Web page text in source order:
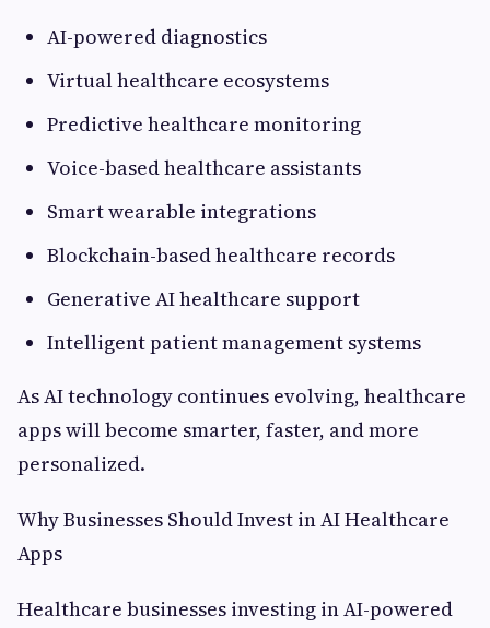
AI-powered diagnostics
Virtual healthcare ecosystems
Predictive healthcare monitoring
Voice-based healthcare assistants
Smart wearable integrations
Blockchain-based healthcare records
Generative AI healthcare support
Intelligent patient management systems
As AI technology continues evolving, healthcare
apps will become smarter, faster, and more
personalized.
Why Businesses Should Invest in AI Healthcare
Apps
Healthcare businesses investing in AI-powered